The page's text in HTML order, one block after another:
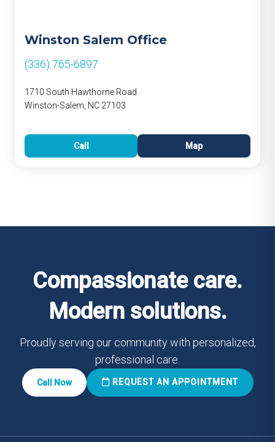
Winston Salem Office
(336) 765-6897
1710 South Hawthorne Road
Winston-Salem, NC 27103
Call Map
Compassionate care.
Modern solutions.
Proudly serving our community with personalized,
professional care.
Call Now REQUEST AN APPOINTMENT